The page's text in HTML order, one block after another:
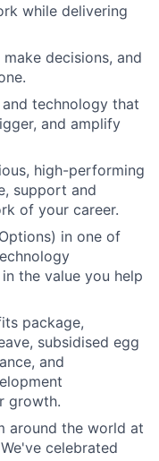
while delivering
decisions, and
technology that
and amplify
high-performing
support and
of your career.
in one of
the value you help
package,
subsidised egg
and
growth.
around the world at
celebrated